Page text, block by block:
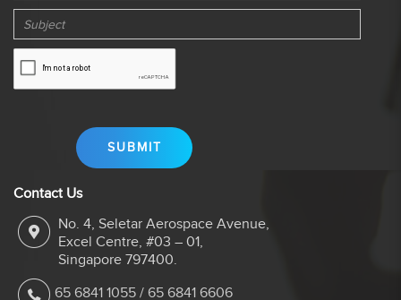
Contact Us
No. 4, Seletar Aerospace Avenue,
Excel Centre, #03 – 01,
Singapore 797400.
65 6841 1055 / 65 6841 6606